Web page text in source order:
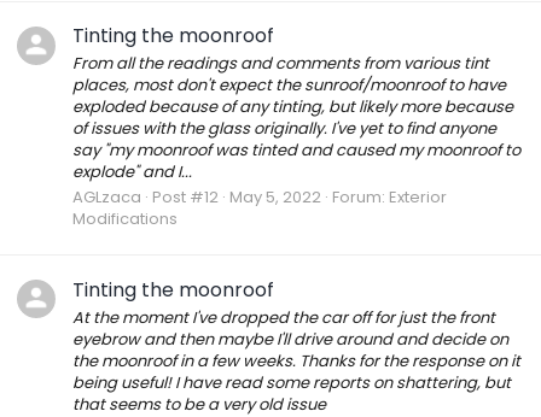
Tinting the moonroof
From all the readings and comments from various tint
places, most don't expect the sunroof/moonroof to have
exploded because of any tinting, but likely more because
of issues with the glass originally. I've yet to find anyone
say "my moonroof was tinted and caused my moonroof to
explode" and I...
AGLzaca Post #12 May 5, 2022 Forum: Exterior
Modifications
Tinting the moonroof
At the moment I've dropped the car off for just the front
eyebrow and then maybe I'll drive around and decide on
the moonroof in a few weeks. Thanks for the response on it
being useful! I have read some reports on shattering, but
that seems to be a very old issue